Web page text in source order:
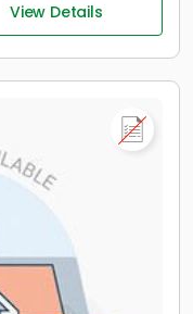
View Details